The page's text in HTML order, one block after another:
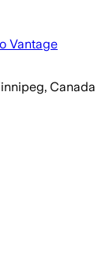
Vantage
Canada